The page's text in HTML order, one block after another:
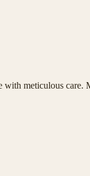
meticulous care.